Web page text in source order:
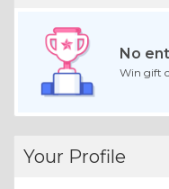
No
Win gift
Your Profile